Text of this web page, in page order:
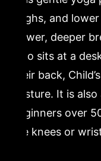
thighs, and
slower, deeper
who sits at a
their back,
posture. It is
beginners over
the knees or